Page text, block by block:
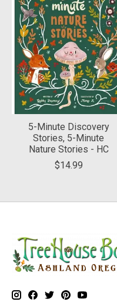
5-Minute Discovery
Stories, 5-Minute
Nature Stories - HC
$14.99